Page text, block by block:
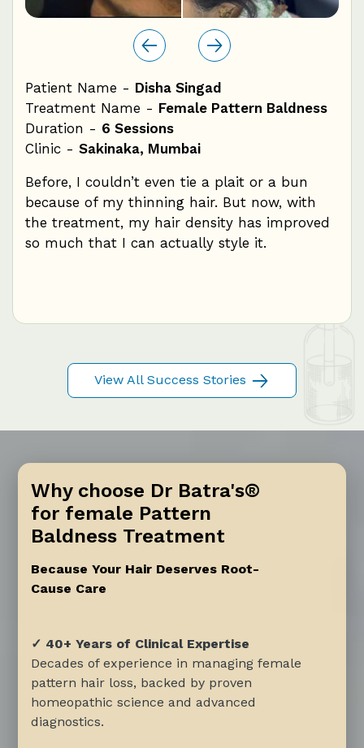
Patient Name - Disha Singad
Treatment Name - Female Pattern Baldness
Duration - 6 Sessions
Clinic - Sakinaka, Mumbai
Before, I couldn’t even tie a plait or a bun
because of my thinning hair. But now, with
the treatment, my hair density has improved
so much that I can actually style it.
View All Success Stories
Why choose Dr Batra's®
for female Pattern
Baldness Treatment
Because Your Hair Deserves Root-
Cause Care
✓ 40+ Years of Clinical Expertise
Decades of experience in managing female
pattern hair loss, backed by proven
homeopathic science and advanced
diagnostics.